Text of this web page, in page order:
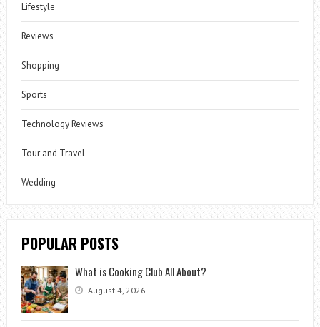
Lifestyle
Reviews
Shopping
Sports
Technology Reviews
Tour and Travel
Wedding
POPULAR POSTS
What is Cooking Club All About?
August 4, 2026